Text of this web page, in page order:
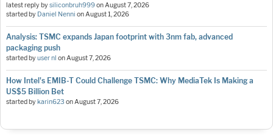
latest reply bysiliconbruh999on August 7, 2026
started by Daniel Nenni on August 1, 2026
Analysis: TSMC expands Japan footprint with 3nm fab, advanced
packaging push
started byuser nl on August 7, 2026
How Intel's EMIB-T Could Challenge TSMC: Why MediaTek Is Making a
US$5 Billion Bet
started bykarin623 on August 7, 2026